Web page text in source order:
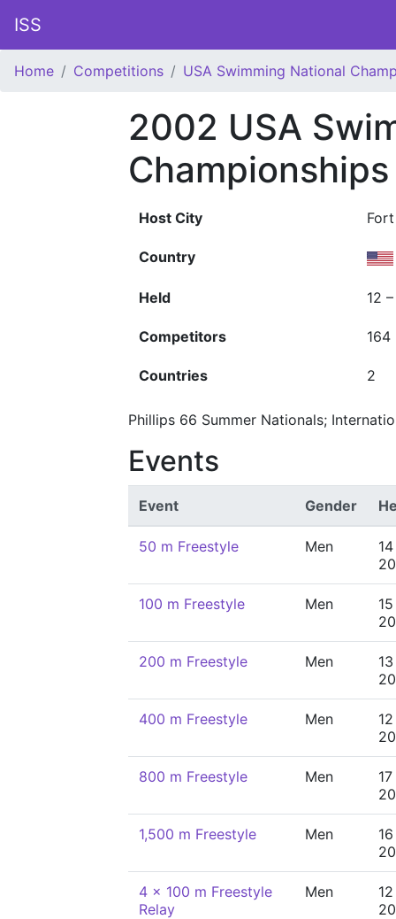
ISS
Home Competitions USA Swimming National
2002 USA
Host City
Country
Held 12
Competitors 164
Countries 2
Phillips 66 Summer Nationals;
Events
Event Gender
50 m Freestyle Men
100 m Freestyle Men
200 m Freestyle Men
400 m Freestyle Men
800 m Freestyle Men
1,500 m Freestyle Men
4 x 100 m Freestyle
Relay
Men